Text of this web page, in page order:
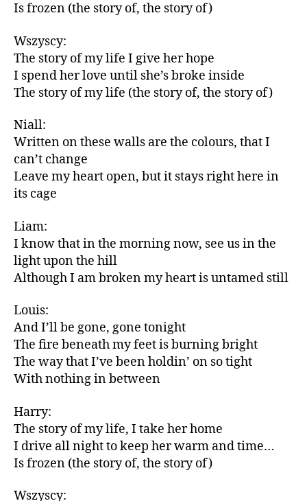
Is frozen (the story of, the story of)
Wszyscy:
The story of my life I give her hope
I spend her love until she’s broke inside
The story of my life (the story of, the story of)
Niall:
Written on these walls are the colours, that I
can’t change
Leave my heart open, but it stays right here in
its cage
Liam:
I know that in the morning now, see us in the
light upon the hill
Although I am broken my heart is untamed still
Louis:
And I’ll be gone, gone tonight
The fire beneath my feet is burning bright
The way that I’ve been holdin’ on so tight
With nothing in between
Harry:
The story of my life, I take her home
I drive all night to keep her warm and time…
Is frozen (the story of, the story of)
Wszyscy: